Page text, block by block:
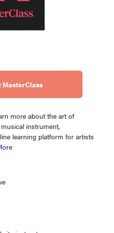
MasterClass
more about the art of
instrument,
learning platform for artists